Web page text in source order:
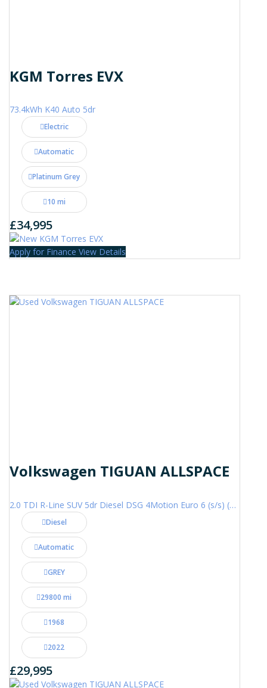
KGM Torres EVX
73.4kWh K40 Auto 5dr
Electric
Automatic
Platinum Grey
10 mi
£34,995
Apply for Finance View Details
Volkswagen TIGUAN ALLSPACE
2.0 TDI R-Line SUV 5dr Diesel DSG 4Motion Euro 6 (s/s) (200 ps)
Diesel
Automatic
GREY
29800 mi
1968
2022
£29,995